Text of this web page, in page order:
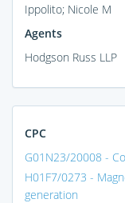
Ippolito; Nicole M
Agents
Hodgson Russ LLP
CPC
G01N23/20008 -
H01F7/0273 -
generation